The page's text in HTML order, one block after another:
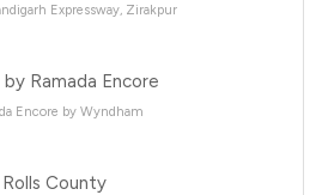
Expressway, Zirakpur
Ramada Encore
Encore by Wyndham
Rolls County